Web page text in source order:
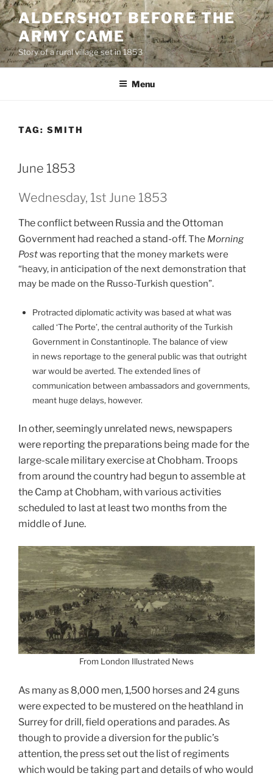
Skip
to
content
ALDERSHOT BEFORE THE
ARMY CAME
Story of a rural village set in 1853
Menu
TAG: SMITH
June 1853
Wednesday, 1st June 1853
The conflict between Russia and the Ottoman
Government had reached a stand-off.The Morning
Postwas reporting that the money markets were
“heavy, in anticipation of the next demonstration that
may be made on the Russo-Turkish question”.
Protracted diplomatic activity was based at what was
called ‘The Porte’, the central authority of the Turkish
Government in Constantinople. The balance of view
in news reportage to the general public was that outright
war would be averted. The extended lines of
communication between ambassadors and governments,
meant huge delays, however.
In other, seemingly unrelated news, newspapers
were reporting the preparations being made for the
large-scale military exercise at Chobham. Troops
from around the country had begun to assemble at
the Camp at Chobham, with various activities
scheduled to last at least two months from the
middle of June.
From London Illustrated News
As many as 8,000 men, 1,500 horses and 24 guns
were expected to be mustered on the heathland in
Surrey for drill, field operations and parades.As
though to provide a diversion for the public’s
attention, the press set out the list of regiments
which would be taking part and details of who would